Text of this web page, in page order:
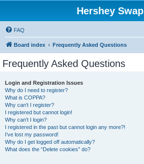
Hershey Swap
FAQ
Board index Frequently Asked Questions
Frequently Asked Questions
Login and Registration Issues
Why do I need to register?
What is COPPA?
Why can’t I register?
I registered but cannot login!
Why can’t I login?
I registered in the past but cannot login any more?!
I’ve lost my password!
Why do I get logged off automatically?
What does the “Delete cookies” do?